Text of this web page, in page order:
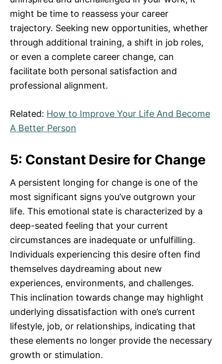
might be time to reassess your career
trajectory. Seeking new opportunities, whether
through additional training, a shift in job roles,
or even a complete career change, can
facilitate both personal satisfaction and
professional alignment.
Related: How to Improve Your Life And Become
A Better Person
5: Constant Desire for Change
A persistent longing for change is one of the
most significant signs you’ve outgrown your
life. This emotional state is characterized by a
deep-seated feeling that your current
circumstances are inadequate or unfulfilling.
Individuals experiencing this desire often find
themselves daydreaming about new
experiences, environments, and challenges.
This inclination towards change may highlight
underlying dissatisfaction with one’s current
lifestyle, job, or relationships, indicating that
these elements no longer provide the necessary
growth or stimulation.